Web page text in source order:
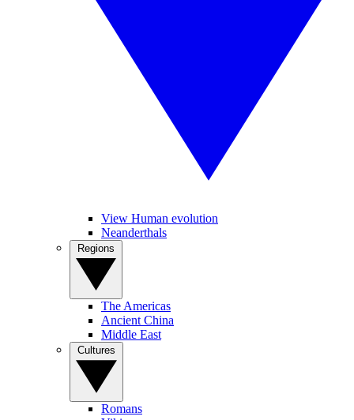
View Human evolution
Neanderthals
The Americas
Ancient China
Middle East
Romans